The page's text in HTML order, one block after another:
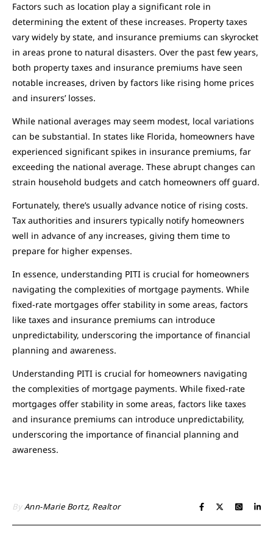
Factors such as location play a significant role in
determining the extent of these increases. Property taxes
vary widely by state, and insurance premiums can skyrocket
in areas prone to natural disasters. Over the past few years,
both property taxes and insurance premiums have seen
notable increases, driven by factors like rising home prices
and insurers’ losses.
While national averages may seem modest, local variations
can be substantial. In states like Florida, homeowners have
experienced significant spikes in insurance premiums, far
exceeding the national average. These abrupt changes can
strain household budgets and catch homeowners off guard.
Fortunately, there’s usually advance notice of rising costs.
Tax authorities and insurers typically notify homeowners
well in advance of any increases, giving them time to
prepare for higher expenses.
In essence, understanding PITI is crucial for homeowners
navigating the complexities of mortgage payments. While
fixed-rate mortgages offer stability in some areas, factors
like taxes and insurance premiums can introduce
unpredictability, underscoring the importance of financial
planning and awareness.
Understanding PITI is crucial for homeowners navigating
the complexities of mortgage payments. While fixed-rate
mortgages offer stability in some areas, factors like taxes
and insurance premiums can introduce unpredictability,
underscoring the importance of financial planning and
awareness.
ByAnn-Marie Bortz, Realtor